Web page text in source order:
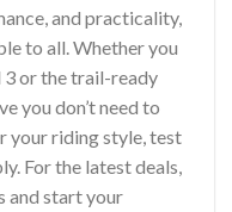
and practicality,
to all. Whether you
3 or the trail-ready
you don’t need to
your riding style, test
For the latest deals,
and start your